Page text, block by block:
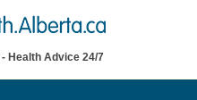
- Health Advice 24/7